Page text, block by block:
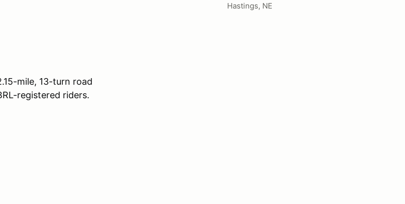
Hastings, NE
mile, 13-turn road
registered riders.